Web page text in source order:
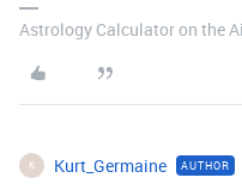
Astrology Calculator on the
K Kurt_Germaine AUTHOR